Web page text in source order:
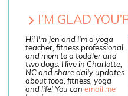
I’M GLAD
Hi! I'm Jen and I'm a yoga
teacher, fitness professional
and mom to a toddler and
two dogs. I live in Charlotte,
NC and share daily updates
about food, fitness, yoga
and life! You can email me